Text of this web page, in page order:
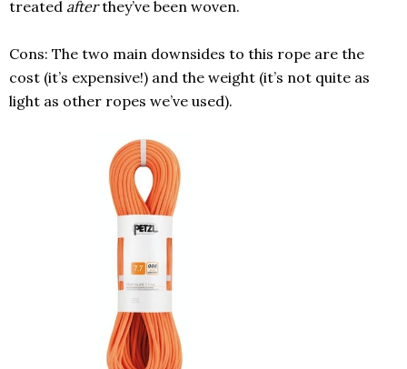
treated afterthey’ve been woven.
Cons: The two main downsides to this rope are the
cost (it’s expensive!) and the weight (it’s not quite as
light as other ropes we’ve used).